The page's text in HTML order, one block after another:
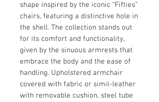
shape inspired by the iconic “Fifties”
chairs, featuring a distinctive hole in
the shell. The collection stands out
for its comfort and functionality,
given by the sinuous armrests that
embrace the body and the ease of
handling. Upholstered armchair
covered with fabric or simil-leather
with removable cushion, steel tube